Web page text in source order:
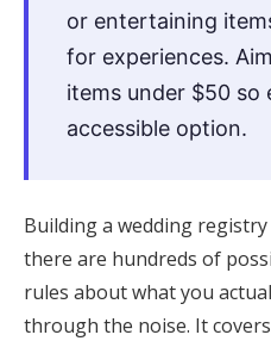
Find an
or entertaining
for experiences.
items under $50 so
accessible option.
Building a wedding
there are hundreds of
rules about what you
through the noise. It